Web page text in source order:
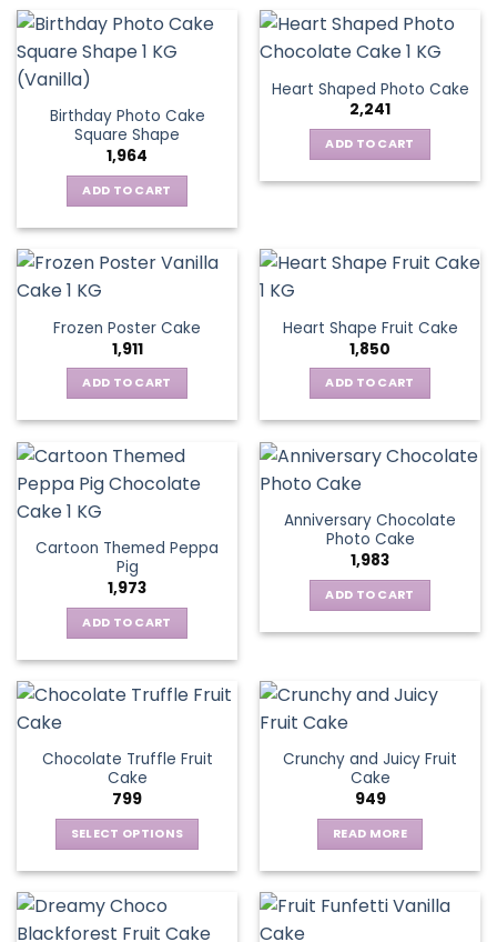
Birthday Photo Cake
Square Shape
1,964
ADD TO CART
Heart Shaped Photo Cake
2,241
ADD TO CART
Frozen Poster Cake
1,911
ADD TO CART
Heart Shape Fruit Cake
1,850
ADD TO CART
Cartoon Themed Peppa
Pig
1,973
ADD TO CART
Anniversary Chocolate
Photo Cake
1,983
ADD TO CART
Chocolate Truffle Fruit
Cake
799
SELECT OPTIONS
has
multiple
Crunchy and Juicy Fruit
Cake
949
READ MORE